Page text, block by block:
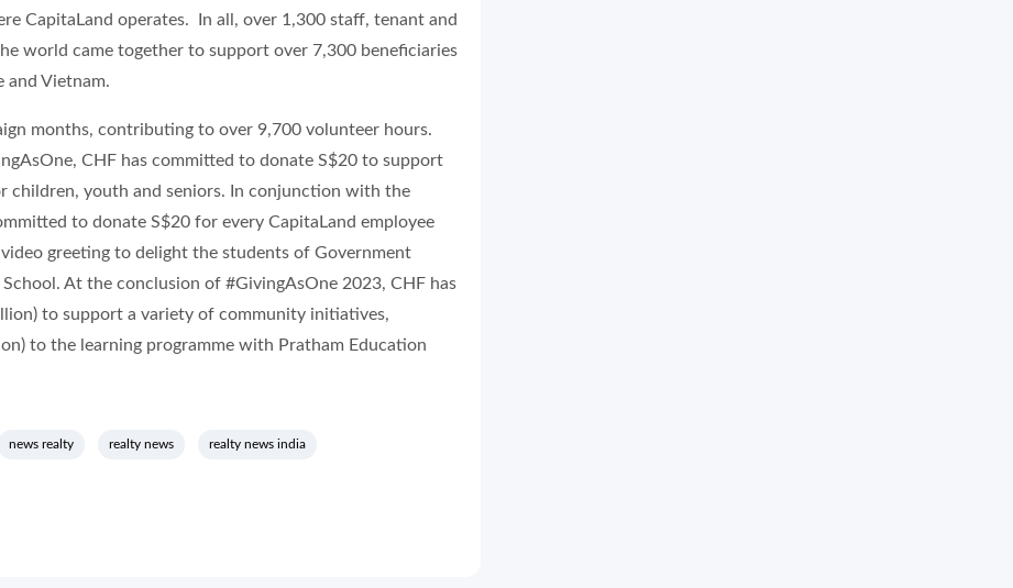
CapitaLand operates. In all, over 1,300 staff, tenant and
world came together to support over 7,300 beneficiaries
and Vietnam.
months, contributing to over 9,700 volunteer hours.
CHF has committed to donate S$20 to support
children, youth and seniors. In conjunction with the
to donate S$20 for every CapitaLand employee
greeting to delight the students of Government
At the conclusion of #GivingAsOne 2023, CHF has
to support a variety of community initiatives,
to the learning programme with Pratham Education
news realty realty news realty news india